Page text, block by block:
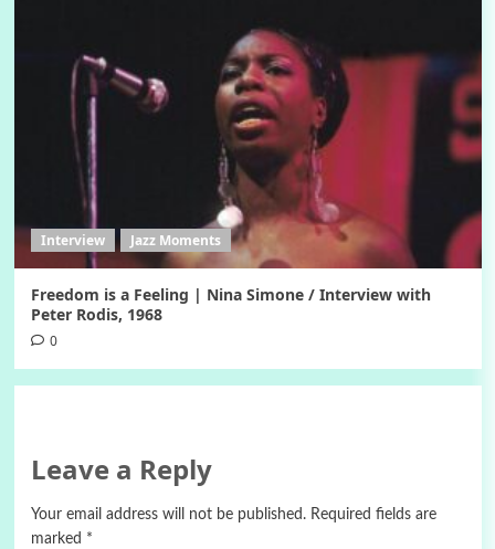
Interview Jazz Moments
Freedom is a Feeling | Nina Simone / Interview with
Peter Rodis, 1968
0
Leave a Reply
Your email address will not be published. Required fields are
marked *